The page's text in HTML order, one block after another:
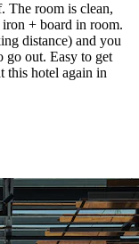
The room is clean,
+ board in room.
distance) and you
go out. Easy to get
this hotel again in